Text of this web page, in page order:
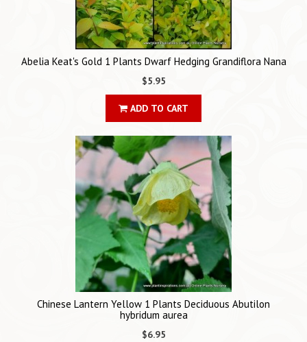
Abelia Keat's Gold 1 Plants Dwarf Hedging Grandiflora Nana
$5.95
ADD TO CART
Chinese Lantern Yellow 1 Plants Deciduous Abutilon
hybridum aurea
$6.95